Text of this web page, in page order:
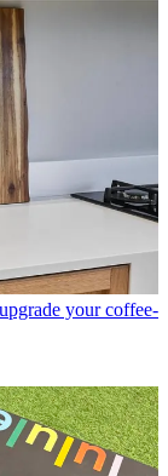
your coffee-